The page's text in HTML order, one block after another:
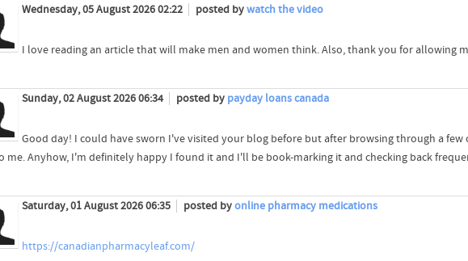
Wednesday, 05 August 2026 02:22 posted bywatch the video
I love reading an article that will make men and women think. Also, thank you for allowing
Sunday, 02 August 2026 06:34 posted by payday loans canada
Good day! I could have sworn I've visited your blog before but after browsing through a few
me. Anyhow, I'm definitely happy I found it and I'll be book-marking it and checking back
Saturday, 01 August 2026 06:35 posted byonline pharmacy medications
https://canadianpharmacyleaf.com/